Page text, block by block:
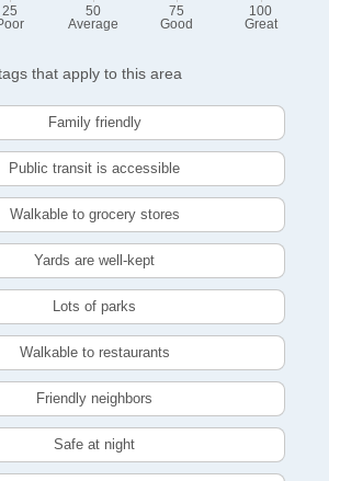
25
50
Average
75
Good
100
Great
that apply to this area
Family friendly
Public transit is accessible
Walkable to grocery stores
Yards are well-kept
Lots of parks
Walkable to restaurants
Friendly neighbors
Safe at night